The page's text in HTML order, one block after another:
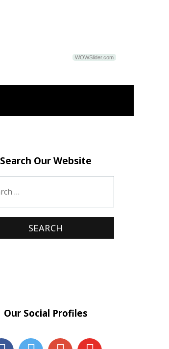
WOWSlider.com
Search Our Website
Our Social Profiles